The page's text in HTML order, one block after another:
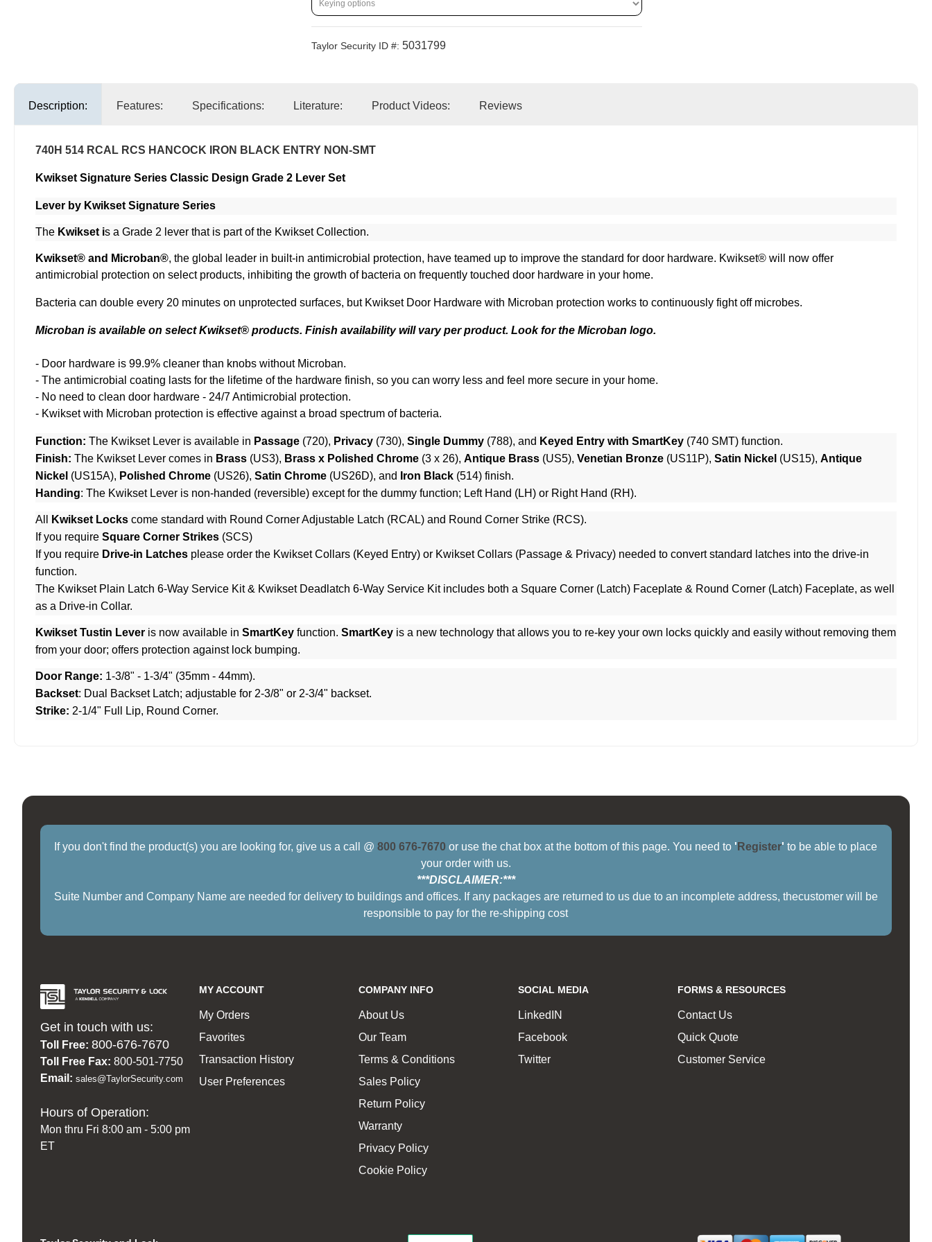
Taylor Security ID #: 5031799
Description: Features: Specifications: Literature: Product Videos: Reviews
740H 514 RCAL RCS HANCOCK IRON BLACK ENTRY NON-SMT
Kwikset Signature Series Classic Design Grade 2 Lever Set
Lever by Kwikset Signature Series
The Kwikset is a Grade 2 lever that is part of the Kwikset Collection.
Kwikset® and Microban®, the global leader in built-in antimicrobial protection, have teamed up to improve the standard for door hardware. Kwikset® will now offer
antimicrobial protection on select products, inhibiting the growth of bacteria on frequently touched door hardware in your home.
Bacteria can double every 20 minutes on unprotected surfaces, but Kwikset Door Hardware with Microban protection works to continuously fight off microbes.
Microban is available on select Kwikset® products. Finish availability will vary per product. Look for the Microban logo.
- Door hardware is 99.9% cleaner than knobs without Microban.
- The antimicrobial coating lasts for the lifetime of the hardware finish, so you can worry less and feel more secure in your home.
- No need to clean door hardware - 24/7 Antimicrobial protection.
- Kwikset with Microban protection is effective against a broad spectrum of bacteria.
Function: The Kwikset Lever is available in Passage (720), Privacy (730), Single Dummy (788), and Keyed Entry with SmartKey (740 SMT) function.
Finish: The Kwikset Lever comes in Brass (US3), Brass x Polished Chrome (3 x 26), Antique Brass (US5), Venetian Bronze (US11P), Satin Nickel (US15), Antique
Nickel (US15A), Polished Chrome (US26), Satin Chrome (US26D), and Iron Black (514) finish.
Handing: The Kwikset Lever is non-handed (reversible) except for the dummy function; Left Hand (LH) or Right Hand (RH).
All Kwikset Locks come standard with Round Corner Adjustable Latch (RCAL) and Round Corner Strike (RCS).
If you require Square Corner Strikes (SCS)
If you require Drive-in Latches please order the Kwikset Collars (Keyed Entry) or Kwikset Collars (Passage & Privacy) needed to convert standard latches into the drive-in
function.
The Kwikset Plain Latch 6-Way Service Kit& Kwikset Deadlatch 6-Way Service Kitincludes both a Square Corner (Latch) Faceplate & Round Corner (Latch) Faceplate, as well
as a Drive-in Collar.
Kwikset Tustin Lever is now available in SmartKey function. SmartKey is a new technology that allows you to re-key your own locks quickly and easily without removing them
from your door; offers protection against lock bumping.
Door Range: 1-3/8" - 1-3/4" (35mm - 44mm).
Backset: Dual Backset Latch; adjustable for 2-3/8" or 2-3/4" backset.
Strike: 2-1/4" Full Lip, Round Corner.
If you don't find the product(s) you are looking for, give us a call @800 676-7670 or use the chat box at the bottom of this page. You need to ' Register' to be able to place
your order with us.
***DISCLAIMER:***
Suite Number and Company Name are needed for delivery to buildings and offices. If any packages are returned to us due to an incomplete address, thecustomer will be
responsible to pay for the re-shipping cost
Get in touch with us:
Toll Free: 800-676-7670
Toll Free Fax: 800-501-7750
Email: sales@TaylorSecurity.com
Hours of Operation:
Mon thru Fri 8:00 am - 5:00 pm
ET
MY ACCOUNT
My Orders
Favorites
Transaction History
User Preferences
COMPANY INFO
About Us
Our Team
Terms & Conditions
Sales Policy
Return Policy
Warranty
Privacy Policy
Cookie Policy
SOCIAL MEDIA
LinkedIN
Facebook
Twitter
FORMS & RESOURCES
Contact Us
Quick Quote
Customer Service